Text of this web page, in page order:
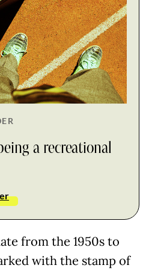
a recreational
from the 1950s to
with the stamp of